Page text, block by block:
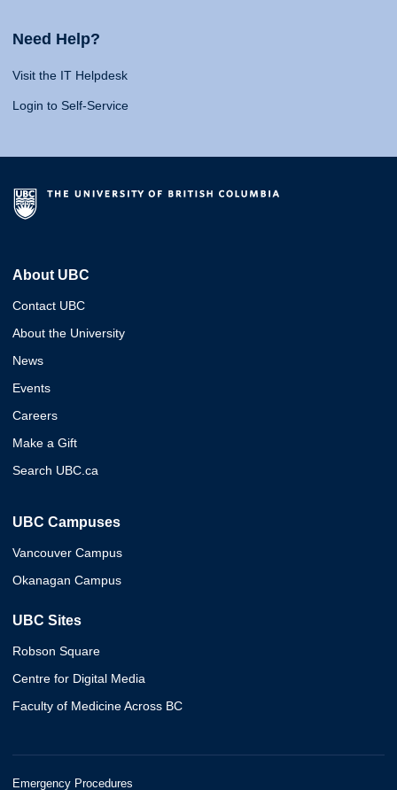
Need Help?
Visit the IT Helpdesk
Login to Self-Service
About UBC
Contact UBC
About the University
News
Events
Careers
Make a Gift
Search UBC.ca
UBC Campuses
Vancouver Campus
Okanagan Campus
UBC Sites
Robson Square
Centre for Digital Media
Faculty of Medicine Across BC
Emergency Procedures